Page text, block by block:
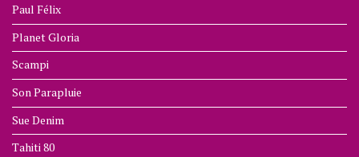
Paul Félix
Planet Gloria
Scampi
Son Parapluie
Sue Denim
Tahiti 80